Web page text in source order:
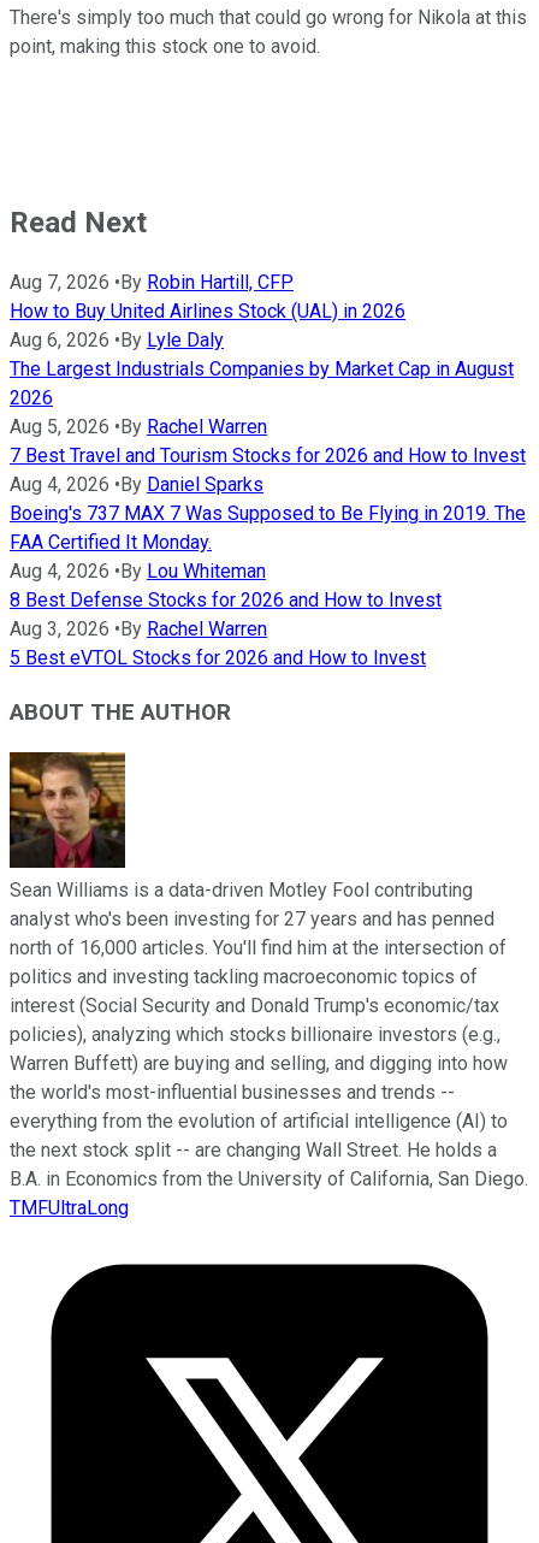
There's simply too much that could go wrong for Nikola at this
point, making this stock one to avoid.
Read Next
Aug 7, 2026 • By Robin Hartill, CFP
How to Buy United Airlines Stock (UAL) in 2026
Aug 6, 2026 • By Lyle Daly
The Largest Industrials Companies by Market Cap in August
2026
Aug 5, 2026 • By Rachel Warren
7 Best Travel and Tourism Stocks for 2026 and How to Invest
Aug 4, 2026 • By Daniel Sparks
Boeing's 737 MAX 7 Was Supposed to Be Flying in 2019. The
FAA Certified It Monday.
Aug 4, 2026 • By Lou Whiteman
8 Best Defense Stocks for 2026 and How to Invest
Aug 3, 2026 • By Rachel Warren
5 Best eVTOL Stocks for 2026 and How to Invest
ABOUT THE AUTHOR
Sean Williams is a data-driven Motley Fool contributing
analyst who's been investing for 27 years and has penned
north of 16,000 articles. You'll find him at the intersection of
politics and investing tackling macroeconomic topics of
interest (Social Security and Donald Trump's economic/tax
policies), analyzing which stocks billionaire investors (e.g.,
Warren Buffett) are buying and selling, and digging into how
the world's most-influential businesses and trends --
everything from the evolution of artificial intelligence (AI) to
the next stock split -- are changing Wall Street. He holds a
B.A. in Economics from the University of California, San Diego.
TMFUltraLong